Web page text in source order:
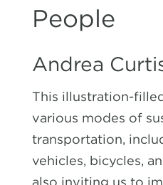
People
Andrea
This illustration-
various modes of
transportation,
vehicles, bicycles,
also inviting us to